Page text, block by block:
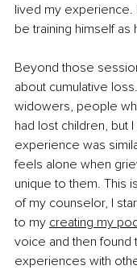
lived my experience.
be training himself
Beyond those
about cumulative
widowers, people
had lost children, but
experience was
feels alone when
unique to them. This
of my counselor, I
to my creating my
voice and then
experiences with